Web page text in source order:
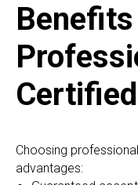
Choosing
advantages: